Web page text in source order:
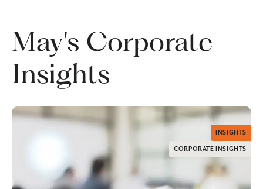
May's Corporate
Insights
INSIGHTS
CORPORATE INSIGHTS